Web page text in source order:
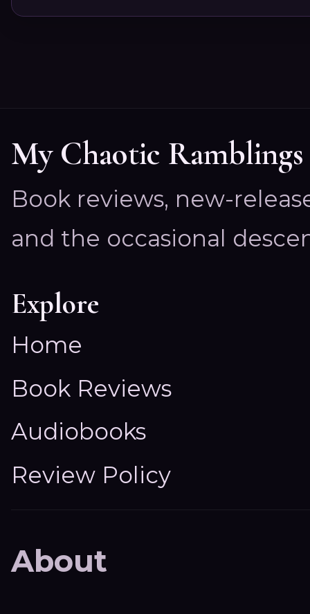
My Chaotic Ramblings
Book reviews, new-
and the occasional
Explore
Home
Book Reviews
Audiobooks
Review Policy
About